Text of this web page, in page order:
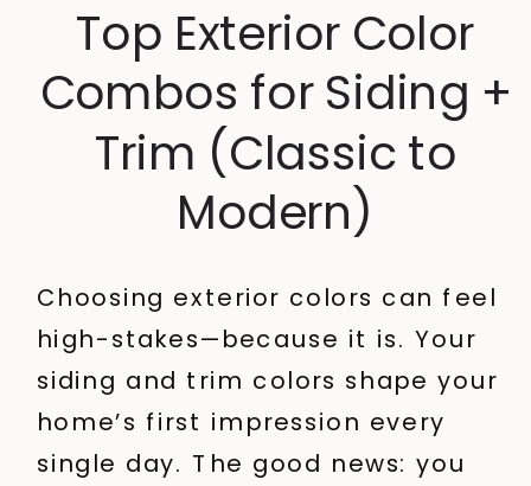
Top Exterior Color
Combos for Siding +
Trim (Classic to
Modern)
Choosing exterior colors can feel
high-stakes—because it is. Your
siding and trim colors shape your
home’s first impression every
single day. The good news: you